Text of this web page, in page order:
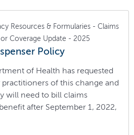
Resources & Formularies - Claims
Coverage Update - 2025
Policy
of Health has requested
of this change and
will need to bill claims
after September 1, 2022,